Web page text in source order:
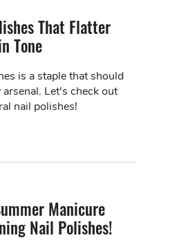
That Flatter
Tone
is a staple that should
Let's check out
nail polishes!
Manicure
Nail Polishes!